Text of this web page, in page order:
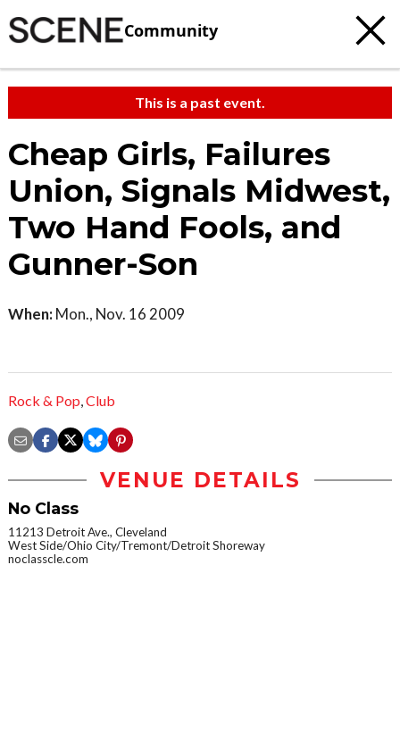
Community
This is a past event.
Cheap Girls, Failures
Union, Signals Midwest,
Two Hand Fools, and
Gunner-Son
When: Mon., Nov. 16 2009
Rock & Pop,Club
VENUE DETAILS
No Class
11213 Detroit Ave., Cleveland
West Side/Ohio City/Tremont/Detroit Shoreway
noclasscle.com